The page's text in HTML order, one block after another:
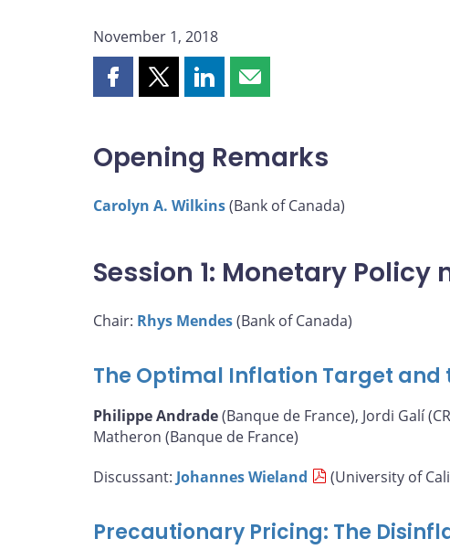
November 1, 2018
Share
on
Facebook
Share
on
X
Share
on
LinkedIn
Share
by
email
Opening Remarks
Carolyn A. Wilkins(Bank of Canada)
Session 1: Monetary Policy
Chair: Rhys Mendes(Bank of Canada)
The Optimal Inflation Target and
Philippe Andrade(Banque de France), Jordi Galí
Matheron (Banque de France)
Discussant: Johannes Wieland (University of
Precautionary Pricing: The